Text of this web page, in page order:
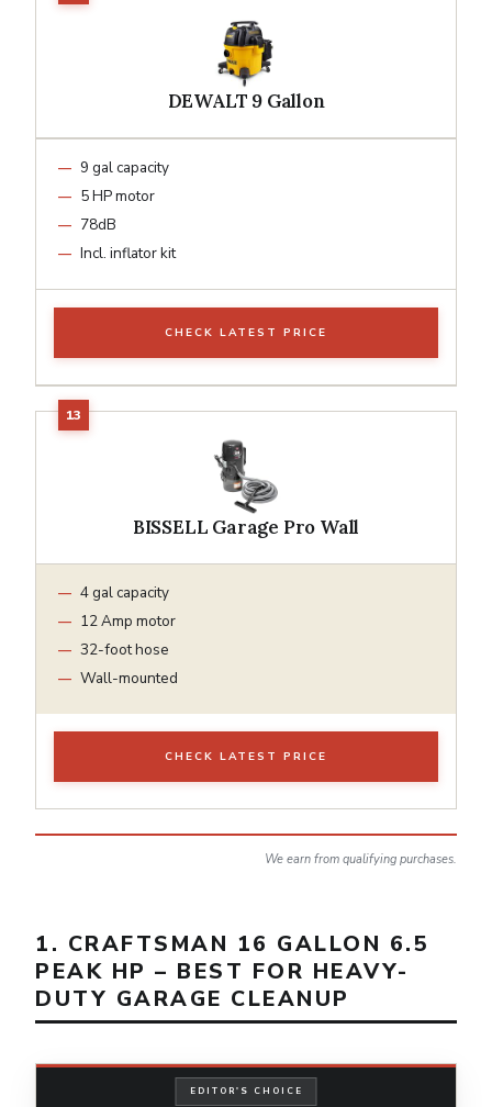
DEWALT 9 Gallon
9 gal capacity
5 HP motor
78dB
Incl. inflator kit
CHECK LATEST PRICE
BISSELL Garage Pro Wall
4 gal capacity
12 Amp motor
32-foot hose
Wall-mounted
CHECK LATEST PRICE
We earn from qualifying purchases.
1. CRAFTSMAN 16 GALLON 6.5
PEAK HP – BEST FOR HEAVY-
DUTY GARAGE CLEANUP
EDITOR'S CHOICE